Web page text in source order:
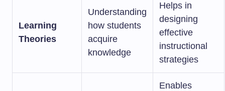
Learning
Theories
Understanding
how students
acquire
knowledge
Helps in
designing
effective
instructional
strategies
Enables